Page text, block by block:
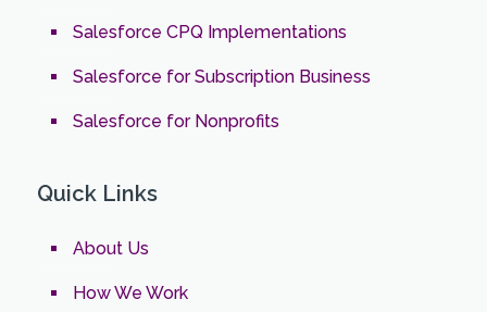
Salesforce CPQ Implementations
Salesforce for Subscription Business
Salesforce for Nonprofits
Quick Links
About Us
How We Work